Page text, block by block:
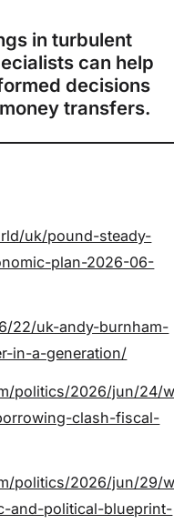
in turbulent
can help
decisions
transfers.
uk/pound-steady-
plan-2026-06-
22/uk-andy-burnham-
in-a-generation/
politics/2026/jun/24/
clash-fiscal-
politics/2026/jun/29/
and-political-blueprint-